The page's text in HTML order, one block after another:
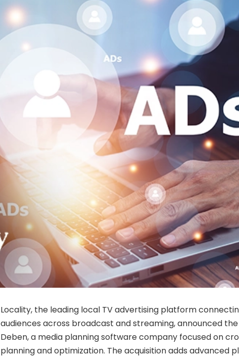
Locality, the leading local TV advertising platform
audiences across broadcast and streaming, announced
Deben, a media planning software company focused on
planning and optimization. The acquisition adds advanced